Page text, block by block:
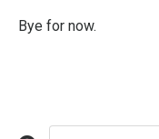
Bye for now.